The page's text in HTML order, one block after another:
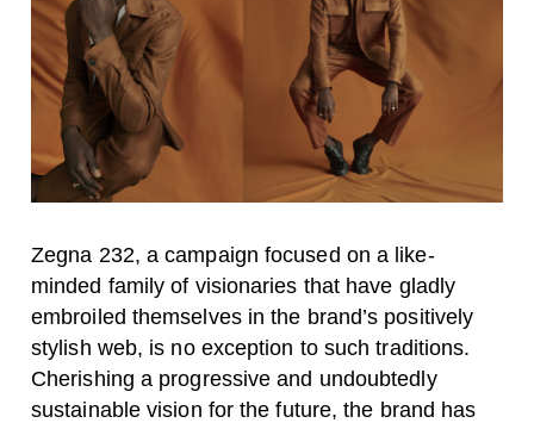
Zegna 232, a campaign focused on a like-
minded family of visionaries that have gladly
embroiled themselves in the brand’s positively
stylish web, is no exception to such traditions.
Cherishing a progressive and undoubtedly
sustainable vision for the future, the brand has